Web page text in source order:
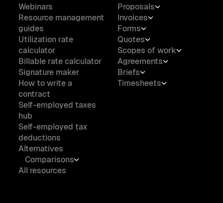
Webinars
Resource management
guides
Utilization rate
calculator
Billable rate calculator
Signature maker
How to write a
contract
Self-employed taxes
hub
Self-employed tax
deductions
Alternatives
Comparisons
All resources
Proposals
Invoices
Forms
Quotes
Scopes of work
Agreements
Briefs
Timesheets